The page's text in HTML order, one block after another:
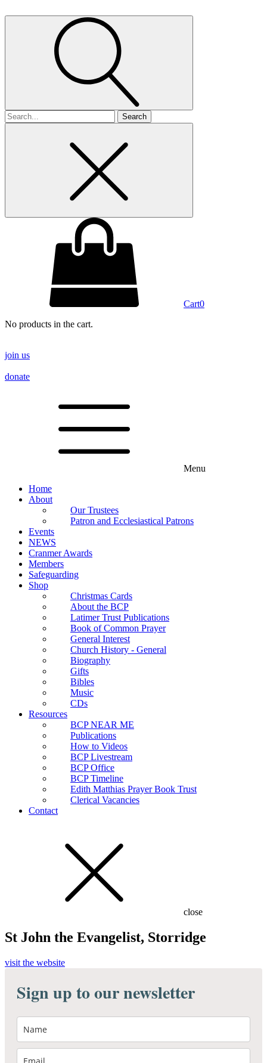
Search
for
Cart0
No products in the cart.
join us
donate
Menu
Home
About
Our Trustees
Patron and Ecclesiastical Patrons
Events
NEWS
Cranmer Awards
Members
Safeguarding
Shop
Christmas Cards
About the BCP
Latimer Trust Publications
Book of Common Prayer
General Interest
Church History - General
Biography
Gifts
Bibles
Music
CDs
Resources
BCP NEAR ME
Publications
How to Videos
BCP Livestream
BCP Office
BCP Timeline
Edith Matthias Prayer Book Trust
Clerical Vacancies
Contact
close
St John the Evangelist, Storridge
visit the website
Sign up to our newsletter